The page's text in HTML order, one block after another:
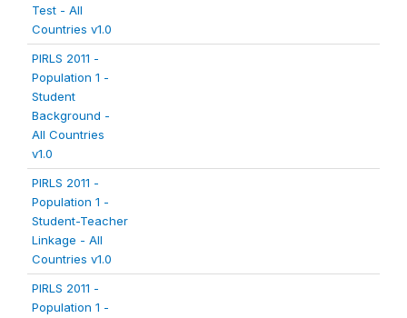
Test - All
Countries v1.0
PIRLS 2011 -
Population 1 -
Student
Background -
All Countries
v1.0
PIRLS 2011 -
Population 1 -
Student-Teacher
Linkage - All
Countries v1.0
PIRLS 2011 -
Population 1 -